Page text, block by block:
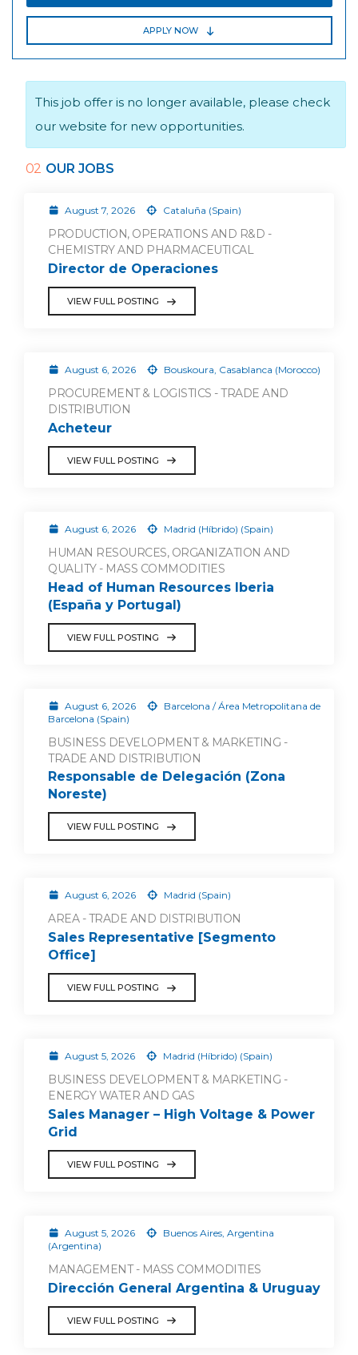
APPLY NOW
This job offer is no longer available, please check
our website for new opportunities.
02 OUR JOBS
August 7, 2026 Cataluña (Spain)
PRODUCTION, OPERATIONS AND R&D -
CHEMISTRY AND PHARMACEUTICAL
Director de Operaciones
VIEW FULL POSTING
August 6, 2026 Bouskoura, Casablanca (Morocco)
PROCUREMENT & LOGISTICS - TRADE AND
DISTRIBUTION
Acheteur
VIEW FULL POSTING
August 6, 2026 Madrid (Híbrido) (Spain)
HUMAN RESOURCES, ORGANIZATION AND
QUALITY - MASS COMMODITIES
Head of Human Resources Iberia
(España y Portugal)
VIEW FULL POSTING
August 6, 2026
Barcelona / Área Metropolitana de
Barcelona (Spain)
BUSINESS DEVELOPMENT & MARKETING -
TRADE AND DISTRIBUTION
Responsable de Delegación (Zona
Noreste)
VIEW FULL POSTING
August 6, 2026 Madrid (Spain)
AREA - TRADE AND DISTRIBUTION
Sales Representative [Segmento
Office]
VIEW FULL POSTING
August 5, 2026 Madrid (Híbrido) (Spain)
BUSINESS DEVELOPMENT & MARKETING -
ENERGY WATER AND GAS
Sales Manager – High Voltage & Power
Grid
VIEW FULL POSTING
August 5, 2026
Buenos Aires, Argentina
(Argentina)
MANAGEMENT - MASS COMMODITIES
Dirección General Argentina & Uruguay
VIEW FULL POSTING